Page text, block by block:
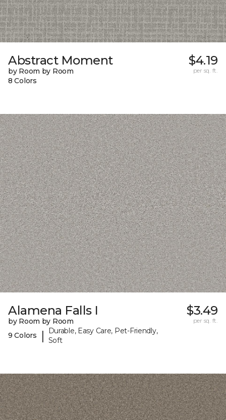
Abstract Moment
by Room by Room
8 Colors
$4.19
per sq. ft.
Alamena Falls I
by Room by Room
9 Colors
|
Durable, Easy Care, Pet-Friendly,
Soft
$3.49
per sq. ft.